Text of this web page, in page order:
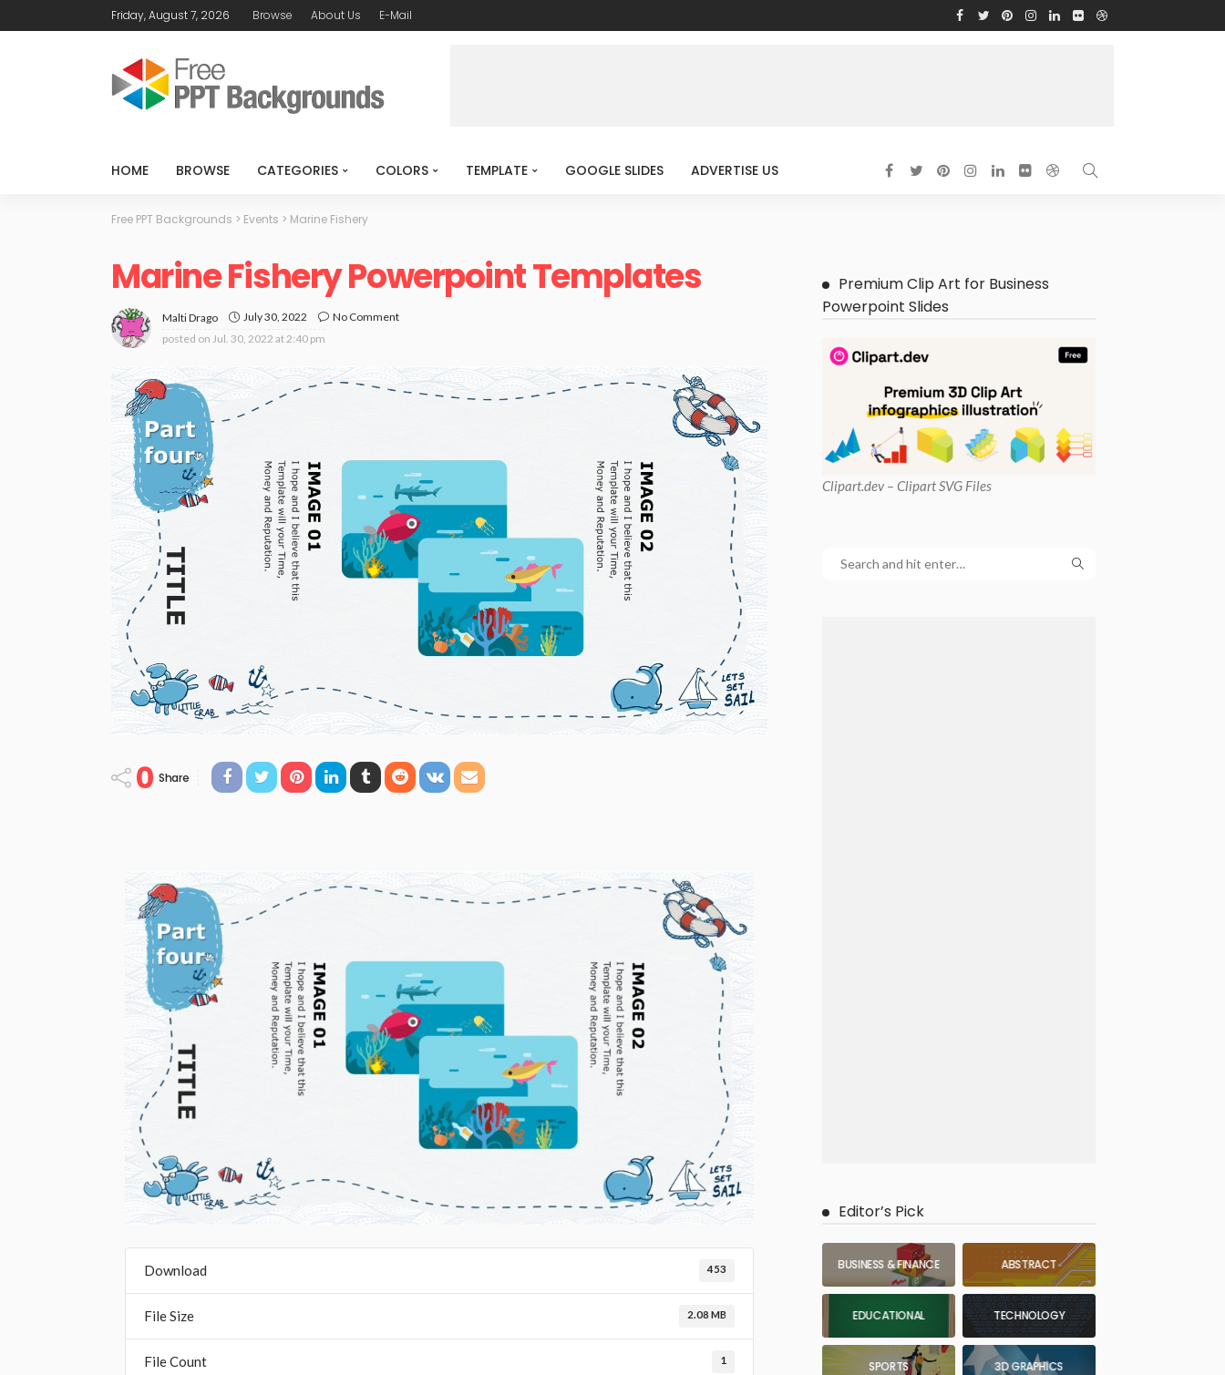
Friday, August 7, 2026 Browse About Us E-Mail
HOME BROWSE CATEGORIES COLORS TEMPLATE GOOGLE SLIDES ADVERTISE US
Free PPT Backgrounds > Events > Marine Fishery
Marine Fishery Powerpoint Templates
Malti Drago July 30, 2022
No Comment
posted on Jul. 30, 2022 at 2:40 pm
0 Share
Download 453
File Size 2.08 MB
File Count 1
Premium Clip Art for Business
Powerpoint Slides
Clipart.dev – Clipart SVG Files
Editor’s Pick
BUSINESS & FINANCE ABSTRACT
EDUCATIONAL TECHNOLOGY
SPORTS 3D GRAPHICS